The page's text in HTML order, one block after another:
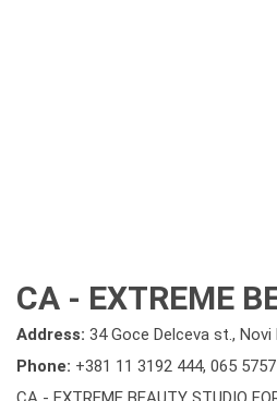
CA - EXTREME
Address: 34 Goce Delceva st., Novi
Phone: +381 11 3192 444, 065